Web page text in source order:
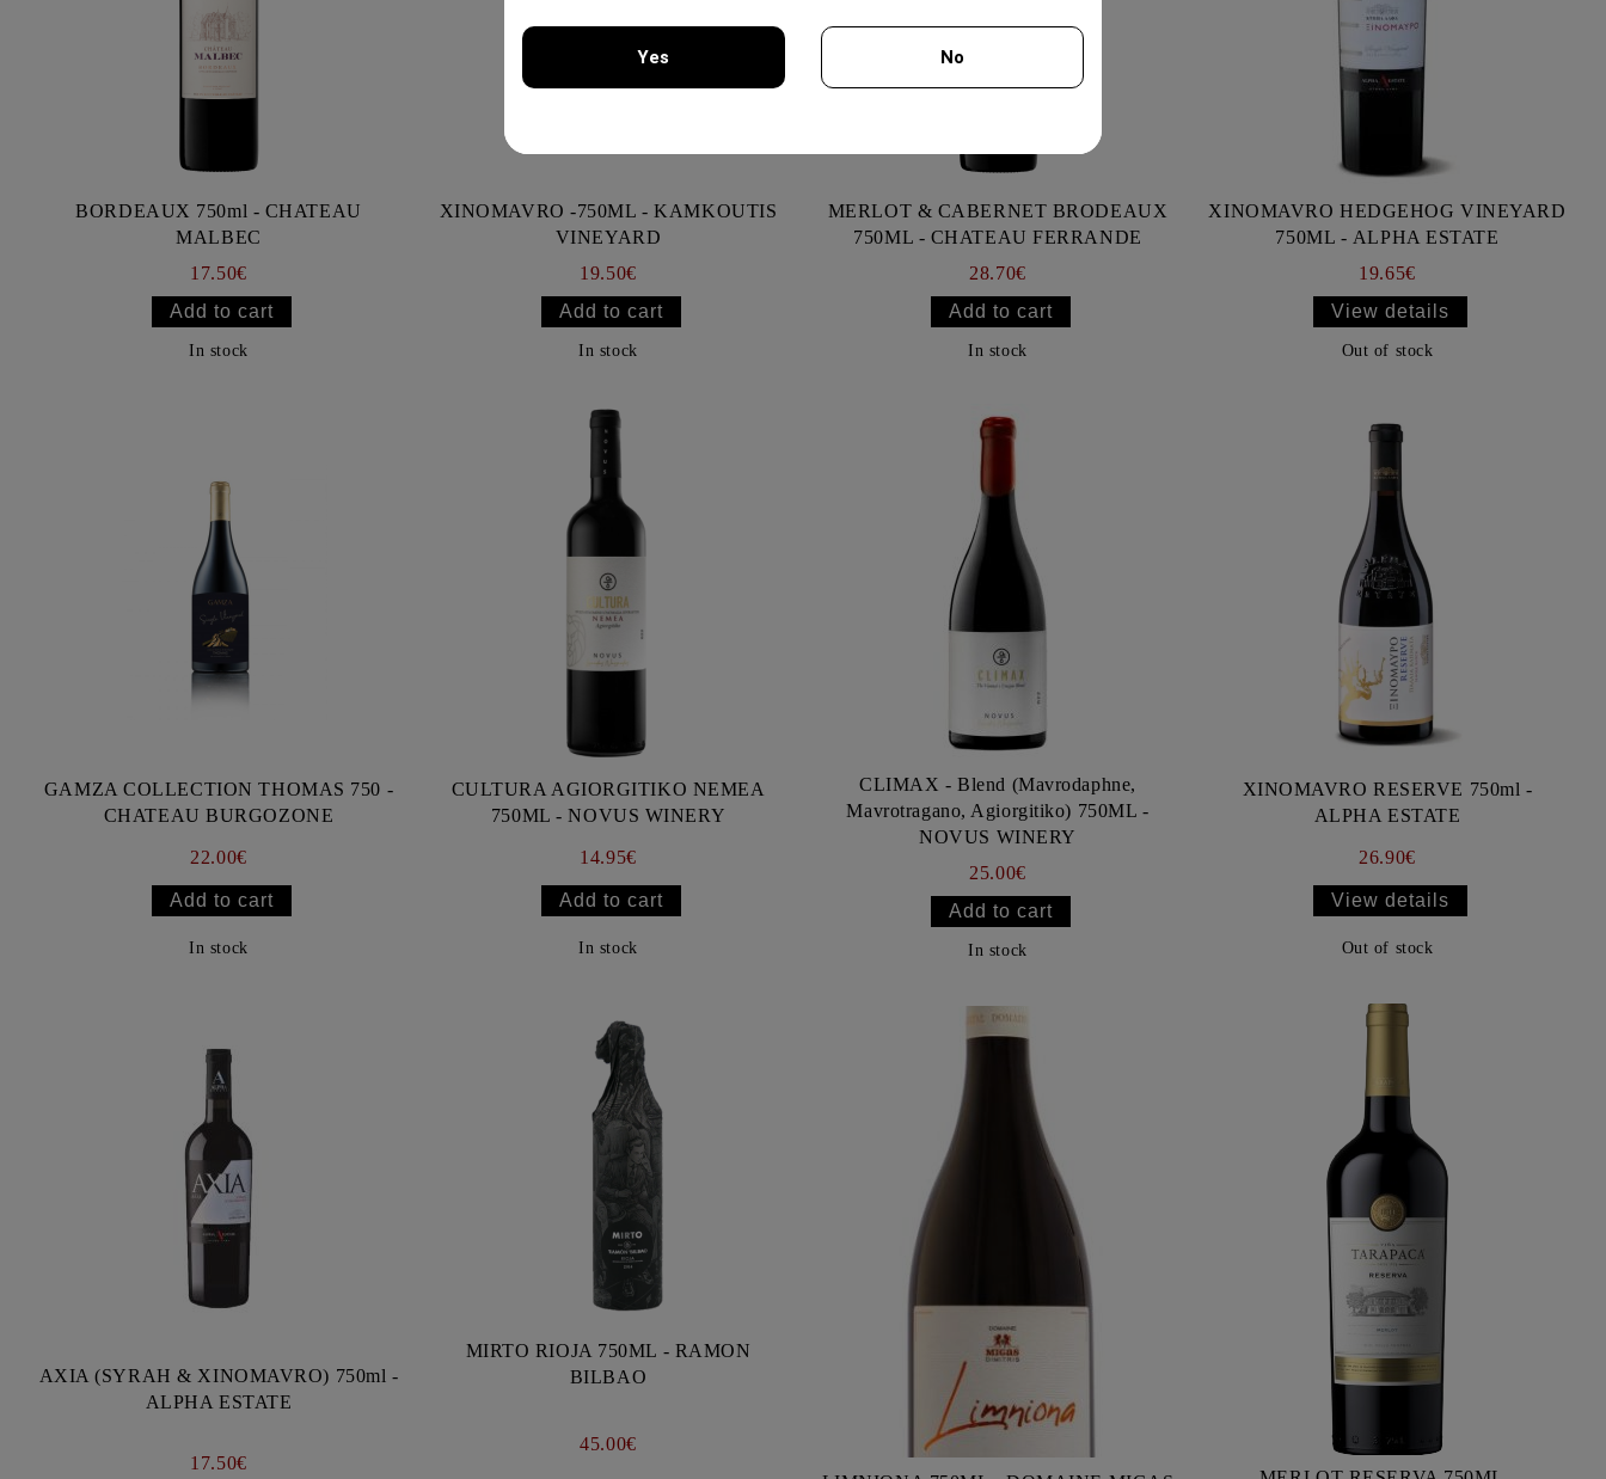
BORDEAUX 750ml - CHATEAU
MALBEC
17.50€
In stock
XINOMAVRO -750ML - KAMKOUTIS
VINEYARD
19.50€
In stock
MERLOT & CABERNET BRODEAUX
750ML - CHATEAU FERRANDE
28.70€
In stock
XINOMAVRO HEDGEHOG VINEYARD
750ML - ALPHA ESTATE
19.65€
View details
Out of stock
GAMZA COLLECTION THOMAS 750 -
CHATEAU BURGOZONE
22.00€
In stock
CULTURA AGIORGITIKO NEMEA
750ML - NOVUS WINERY
14.95€
In stock
CLIMAX - Blend (Mavrodaphne,
Mavrotragano, Agiorgitiko) 750ML -
NOVUS WINERY
25.00€
In stock
XINOMAVRO RESERVE 750ml -
ALPHA ESTATE
26.90€
View details
Out of stock
AXIA (SYRAH & XINOMAVRO) 750ml -
ALPHA ESTATE
17.50€
MIRTO RIOJA 750ML - RAMON
BILBAO
45.00€
Yes No